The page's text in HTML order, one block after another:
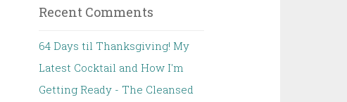
Recent Comments
64 Days til Thanksgiving! My
Latest Cocktail and How I'm
Getting Ready - The Cleansed